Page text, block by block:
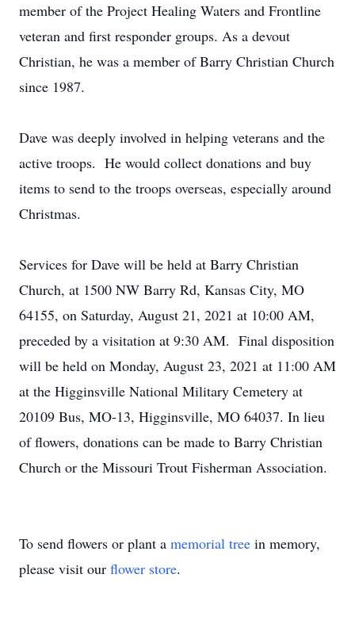
member of the Project Healing Waters and Frontline
veteran and first responder groups. As a devout
Christian, he was a member of Barry Christian Church
since 1987.
Dave was deeply involved in helping veterans and the
active troops. He would collect donations and buy
items to send to the troops overseas, especially around
Christmas.
Services for Dave will be held at Barry Christian
Church, at 1500 NW Barry Rd, Kansas City, MO
64155, on Saturday, August 21, 2021 at 10:00 AM,
preceded by a visitation at 9:30 AM. Final disposition
will be held on Monday, August 23, 2021 at 11:00 AM
at the Higginsville National Military Cemetery at
20109 Bus, MO-13, Higginsville, MO 64037. In lieu
of flowers, donations can be made to Barry Christian
Church or the Missouri Trout Fisherman Association.
To send flowers or plant a memorial tree in memory,
please visit our flower store.